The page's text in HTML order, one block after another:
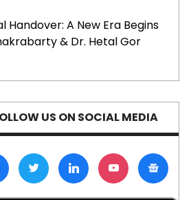
Restrictions
Comeback with
Development of
Quieter Jets
August 7, 2026 0
Handover: A New Era Begins
& Dr. Hetal Gor
US ON SOCIAL MEDIA